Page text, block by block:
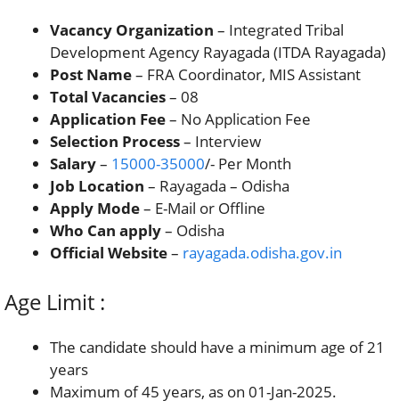
Vacancy Organization – Integrated Tribal
Development Agency Rayagada (ITDA Rayagada)
Post Name– FRA Coordinator, MIS Assistant
Total Vacancies– 08
Application Fee– No Application Fee
Selection Process– Interview
Salary– 15000-35000/- Per Month
Job Location – Rayagada – Odisha
Apply Mode– E-Mail or Offline
Who Can apply– Odisha
Official Website– rayagada.odisha.gov.in
Age Limit :
The candidate should have a minimum age of 21
years
Maximum of 45 years, as on 01-Jan-2025.